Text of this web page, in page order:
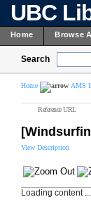
UBC
Home Browse
Search
Home AMS
Reference URL
View Description
Loading content ...